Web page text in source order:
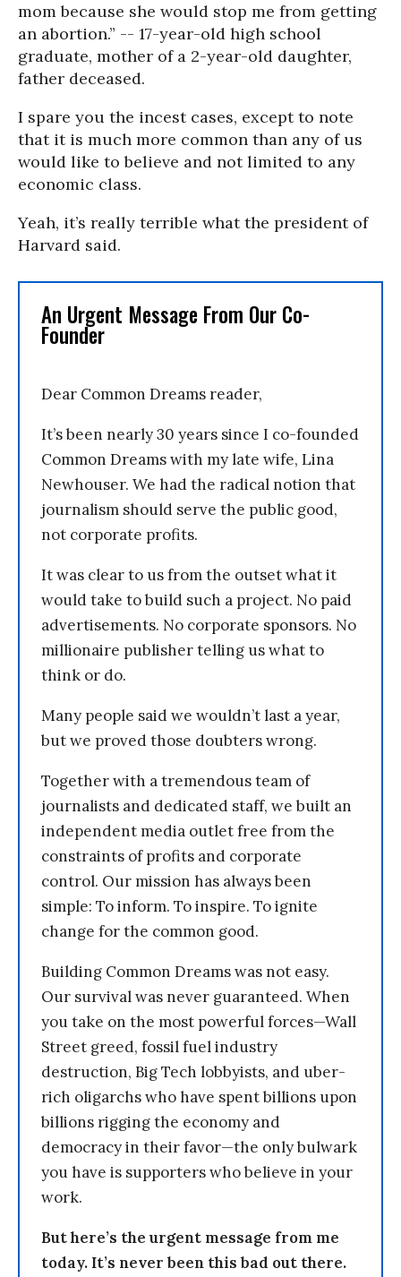
mom because she would stop me from getting
an abortion.” -- 17-year-old high school
graduate, mother of a 2-year-old daughter,
father deceased.
I spare you the incest cases, except to note
that it is much more common than any of us
would like to believe and not limited to any
economic class.
Yeah, it’s really terrible what the president of
Harvard said.
An Urgent Message From Our Co-
Founder
Dear Common Dreams reader,
It’s been nearly 30 years since I co-founded
Common Dreams with my late wife, Lina
Newhouser. We had the radical notion that
journalism should serve the public good,
not corporate profits.
It was clear to us from the outset what it
would take to build such a project. No paid
advertisements. No corporate sponsors. No
millionaire publisher telling us what to
think or do.
Many people said we wouldn’t last a year,
but we proved those doubters wrong.
Together with a tremendous team of
journalists and dedicated staff, we built an
independent media outlet free from the
constraints of profits and corporate
control. Our mission has always been
simple: To inform. To inspire. To ignite
change for the common good.
Building Common Dreams was not easy.
Our survival was never guaranteed. When
you take on the most powerful forces—Wall
Street greed, fossil fuel industry
destruction, Big Tech lobbyists, and uber-
rich oligarchs who have spent billions upon
billions rigging the economy and
democracy in their favor—the only bulwark
you have is supporters who believe in your
work.
But here’s the urgent message from me
today. It’s never been this bad out there.